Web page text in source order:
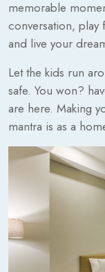
memorable
conversation, play
and live your
Let the kids run
safe. You won?
are here. Making
mantra is as a